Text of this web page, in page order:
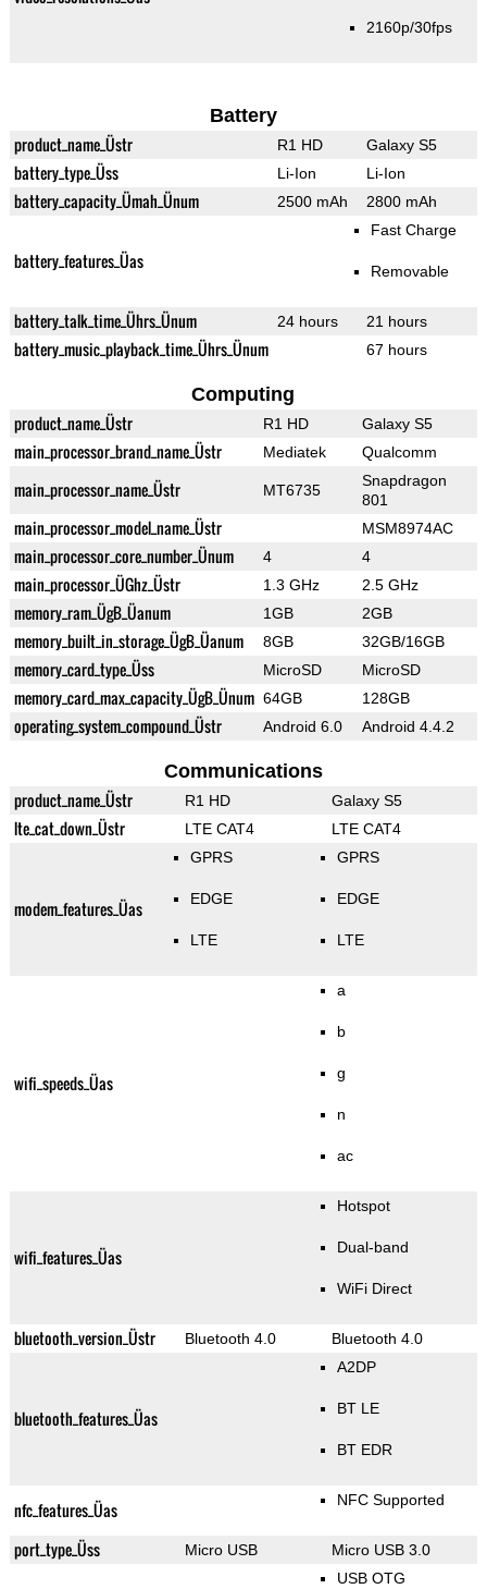
2160p/30fps
Battery
product_name_Üstr R1 HD Galaxy S5
battery_type_Üss Li-Ion Li-Ion
battery_capacity_Ümah_Ünum 2500 mAh 2800 mAh
battery_features_Üas
Fast Charge
Removable
battery_talk_time_Ührs_Ünum 24 hours 21 hours
battery_music_playback_time_Ührs_Ünum 67 hours
Computing
product_name_Üstr R1 HD Galaxy S5
main_processor_brand_name_Üstr Mediatek Qualcomm
main_processor_name_Üstr MT6735
Snapdragon
801
main_processor_model_name_Üstr MSM8974AC
main_processor_core_number_Ünum 4 4
main_processor_ÜGhz_Üstr 1.3 GHz 2.5 GHz
memory_ram_ÜgB_Üanum 1GB 2GB
memory_built_in_storage_ÜgB_Üanum 8GB 32GB/16GB
memory_card_type_Üss MicroSD MicroSD
memory_card_max_capacity_ÜgB_Ünum 64GB 128GB
operating_system_compound_Üstr Android 6.0 Android 4.4.2
Communications
product_name_Üstr R1 HD Galaxy S5
lte_cat_down_Üstr LTE CAT4 LTE CAT4
modem_features_Üas
GPRS
EDGE
LTE
GPRS
EDGE
LTE
wifi_speeds_Üas
a
b
g
n
ac
wifi_features_Üas
Hotspot
Dual-band
WiFi Direct
bluetooth_version_Üstr Bluetooth 4.0 Bluetooth 4.0
bluetooth_features_Üas
A2DP
BT LE
BT EDR
nfc_features_Üas NFC Supported
port_type_Üss Micro USB Micro USB 3.0
USB OTG